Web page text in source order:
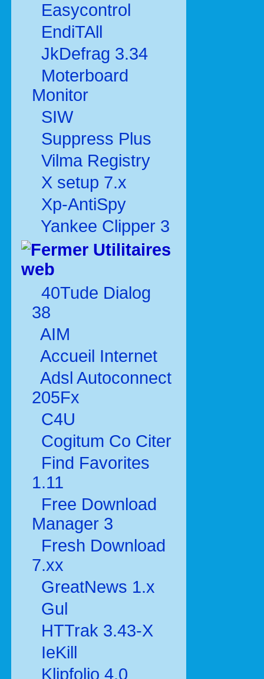
Easycontrol
EndiTAll
JkDefrag 3.34
Moterboard
Monitor
SIW
Suppress Plus
Vilma Registry
X setup 7.x
Xp-AntiSpy
Yankee Clipper 3
Utilitaires
web
40Tude Dialog
38
AIM
Accueil Internet
Adsl Autoconnect
205Fx
C4U
Cogitum Co Citer
Find Favorites
1.11
Free Download
Manager 3
Fresh Download
7.xx
GreatNews 1.x
Gul
HTTrak 3.43-X
IeKill
Klipfolio 4.0